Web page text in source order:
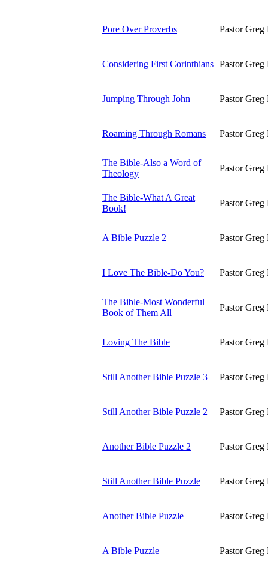
Pore Over Proverbs Pastor
Considering First Corinthians Pastor
Jumping Through John Pastor
Roaming Through Romans Pastor
The Bible-Also a Word of
Theology
Pastor
The Bible-What A Great
Book!
Pastor
A Bible Puzzle 2 Pastor
I Love The Bible-Do You? Pastor
The Bible-Most Wonderful
Book of Them All
Pastor
Loving The Bible Pastor
Still Another Bible Puzzle 3 Pastor
Still Another Bible Puzzle 2 Pastor
Another Bible Puzzle 2 Pastor
Still Another Bible Puzzle Pastor
Another Bible Puzzle Pastor
A Bible Puzzle Pastor